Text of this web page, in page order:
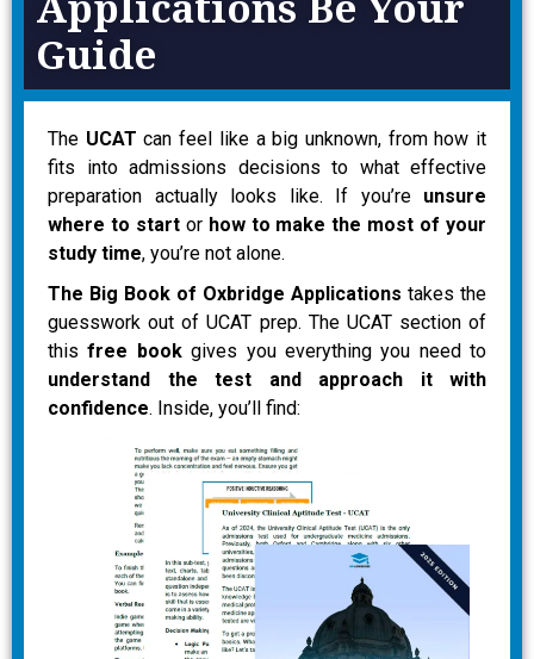
Guide
The UCAT can feel like a big unknown, from how it
fits into admissions decisions to what effective
preparation actually looks like. If you’re unsure
where to startor how to make the most of your
study time, you’re not alone.
The Big Book of Oxbridge Applications takes the
guesswork out of UCAT prep. The UCAT section of
thisfree bookgives you everything you need to
understand the test and approach it with
confidence. Inside, you’ll find: